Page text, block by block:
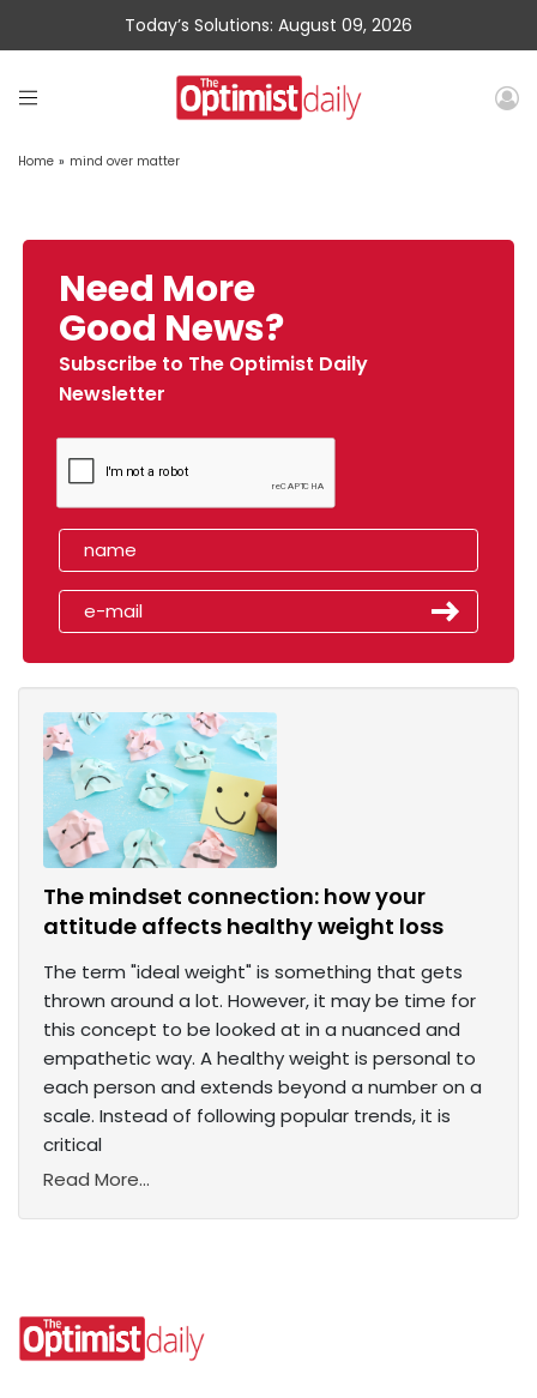
Today’s Solutions: August 09, 2026
Home » mind over matter
Need More
Good News?
Subscribe to The Optimist Daily
Newsletter
The mindset connection: how your
attitude affects healthy weight loss
The term "ideal weight" is something that gets
thrown around a lot. However, it may be time for
this concept to be looked at in a nuanced and
empathetic way. A healthy weight is personal to
each person and extends beyond a number on a
scale. Instead of following popular trends, it is
critical
Read More...